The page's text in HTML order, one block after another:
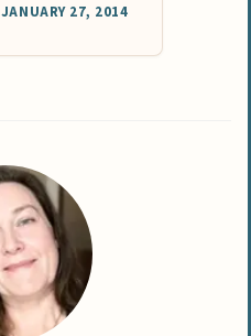
JANUARY 27, 2014